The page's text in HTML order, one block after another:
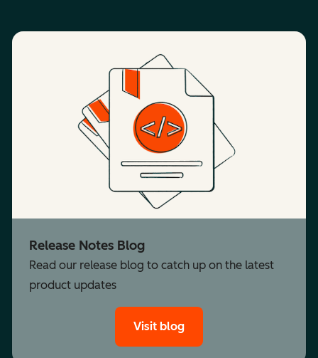
Release Notes Blog
Read our release blog to catch up on the latest
product updates
Visit blog